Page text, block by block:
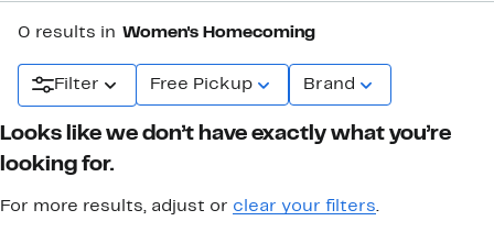
0 results in Women's Homecoming
Filter Free Pickup Brand
Looks like we don’t have exactly what you’re
looking for.
For more results, adjust or clear your filters.